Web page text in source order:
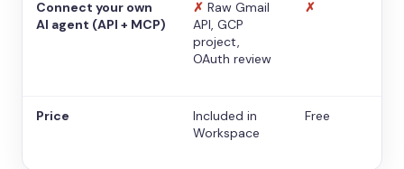
Connect your own
AI agent (API + MCP)
✗ Raw Gmail
API, GCP
project,
OAuth review
✗
Price
Included in
Workspace
Free